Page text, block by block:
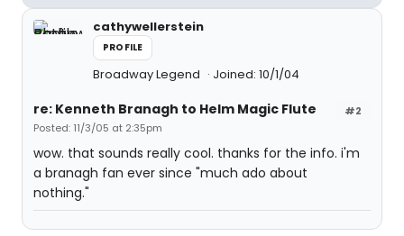
cathywellerstein
PROFILE
Broadway Legend Joined: 10/1/04
#2
re: Kenneth Branagh to Helm Magic Flute
Posted: 11/3/05 at 2:35pm
wow. that sounds really cool. thanks for the info. i'm
a branagh fan ever since "much ado about
nothing."